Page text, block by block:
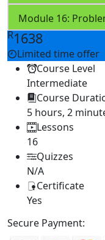
Module 16:
R1638
Limited time offer
Course Level
Intermediate
Course
5 hours, 2
Lessons
16
Quizzes
N/A
Certificate
Yes
Secure Payment: